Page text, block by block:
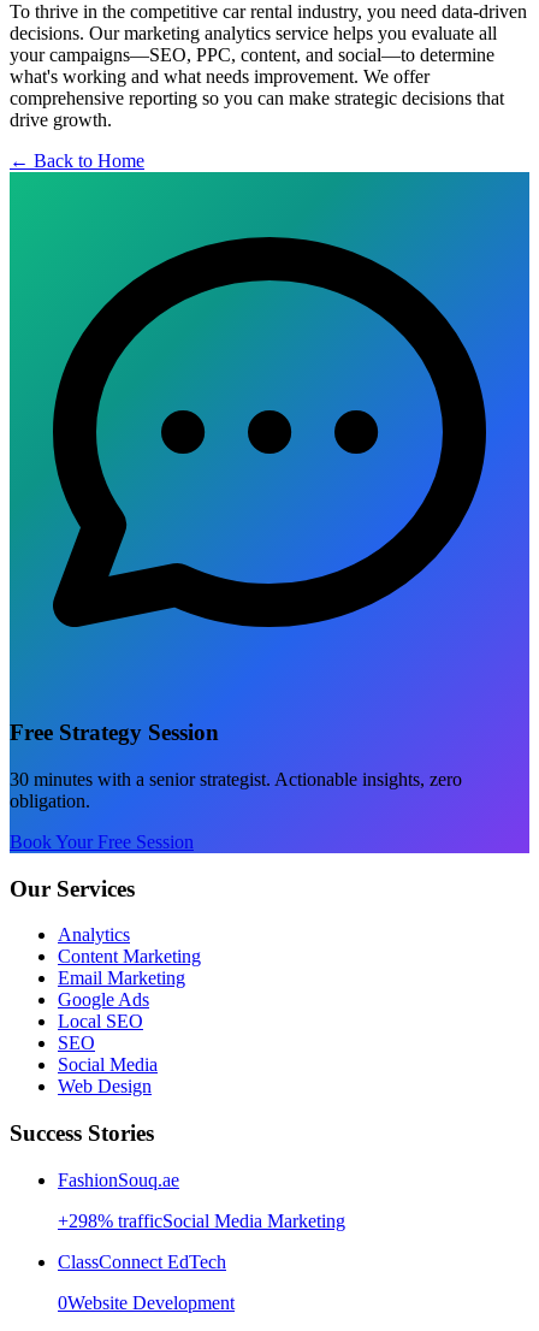
To thrive in the competitive car rental industry, you need data-driven
decisions. Our marketing analytics service helps you evaluate all
your campaigns—SEO, PPC, content, and social—to determine
what's working and what needs improvement. We offer
comprehensive reporting so you can make strategic decisions that
drive growth.
← Back to Home
Free Strategy Session
30 minutes with a senior strategist. Actionable insights, zero
obligation.
Book Your Free Session
Our Services
Analytics
Content Marketing
Email Marketing
Google Ads
Local SEO
SEO
Social Media
Web Design
Success Stories
FashionSouq.ae
+298% trafficSocial Media Marketing
ClassConnect EdTech
0Website Development